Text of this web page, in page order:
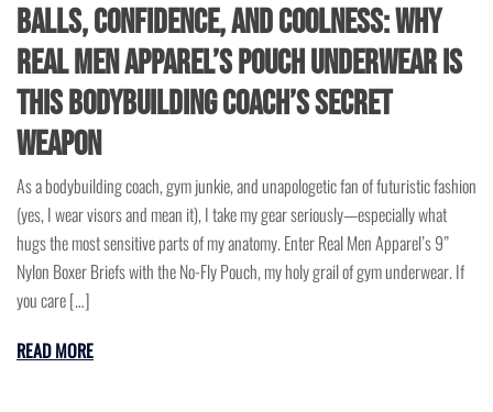
Balls, Confidence, and Coolness: Why
Real Men Apparel’s Pouch Underwear is
This Bodybuilding Coach’s Secret
Weapon
As a bodybuilding coach, gym junkie, and unapologetic fan of futuristic fashion
(yes, I wear visors and mean it), I take my gear seriously—especially what
hugs the most sensitive parts of my anatomy. Enter Real Men Apparel’s 9”
Nylon Boxer Briefs with the No-Fly Pouch, my holy grail of gym underwear. If
you care […]
READ MORE